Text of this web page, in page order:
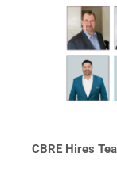
CBRE Hires